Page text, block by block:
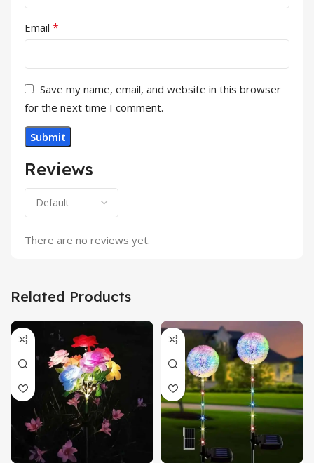
Reviews
There are no reviews yet.
Email *
Save my name, email, and website in this browser
for the next time I comment.
Related Products